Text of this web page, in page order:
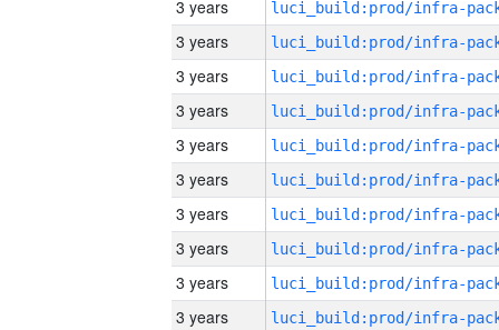
3 years
3 years
3 years
3 years
3 years
3 years
3 years
3 years
3 years
3 years